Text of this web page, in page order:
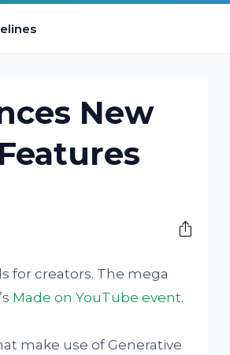
New
for creators. The mega
’s Made on YouTube event.
make use of Generative